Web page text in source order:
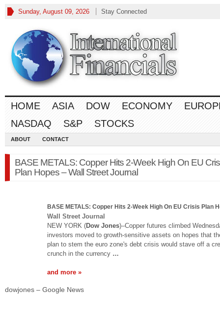
Sunday, August 09, 2026 Stay Connected
HOME ASIA DOW ECONOMY
NASDAQ
S&P STOCKS
ABOUT CONTACT
BASE METALS: Copper Hits 2-Week High On EU
Plan Hopes – Wall Street Journal
BASE METALS: Copper Hits 2-Week High On EU Crisis Plan
Wall Street Journal
NEW YORK (Dow Jones)–Copper futures climbed
investors moved to growth-sensitive assets on hopes that
plan to stem the euro zone's debt crisis would stave off a
crunch in the currency …
and more »
dowjones – Google News